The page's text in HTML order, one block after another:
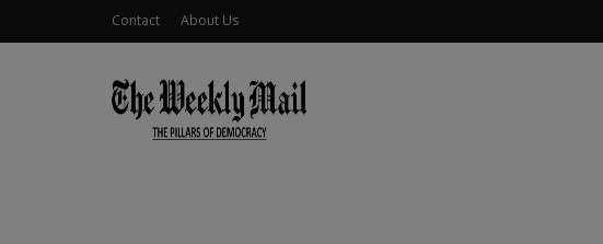
Contact About Us